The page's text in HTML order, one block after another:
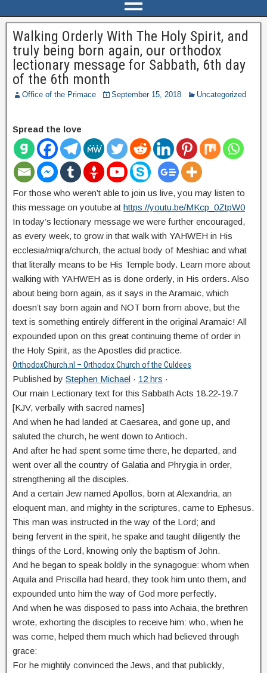
Walking Orderly With The Holy Spirit, and
truly being born again, our orthodox
lectionary message for Sabbath, 6th day
of the 6th month
Office of the Primace September 15, 2018 Uncategorized
Spread the love
For those who weren’t able to join us live, you may listen to
this message on youtube at https://youtu.be/MKcp_0ZtpW0
In today’s lectionary message we were further encouraged,
as every week, to grow in that walk with YAHWEH in His
ecclesia/miqra/church, the actual body of Meshiac and what
that literally means to be His Temple body. Learn more about
walking with YAHWEH as is done orderly, in His orders. Also
about being born again, as it says in the Aramaic, which
doesn’t say born again and NOT born from above, but the
text is something entirely different in the original Aramaic! All
expounded upon on this great continuing theme of order in
the Holy Spirit, as the Apostles did practice.
OrthodoxChurch.nl – Orthodox Church of the Culdees
Published by Stephen Michael · 12 hrs ·
Our main Lectionary text for this Sabbath Acts 18.22-19.7
[KJV, verbally with sacred names]
And when he had landed at Caesarea, and gone up, and
saluted the church, he went down to Antioch.
And after he had spent some time there, he departed, and
went over all the country of Galatia and Phrygia in order,
strengthening all the disciples.
And a certain Jew named Apollos, born at Alexandria, an
eloquent man, and mighty in the scriptures, came to Ephesus.
This man was instructed in the way of the Lord; and
being fervent in the spirit, he spake and taught diligently the
things of the Lord, knowing only the baptism of John.
And he began to speak boldly in the synagogue: whom when
Aquila and Priscilla had heard, they took him unto them, and
expounded unto him the way of God more perfectly.
And when he was disposed to pass into Achaia, the brethren
wrote, exhorting the disciples to receive him: who, when he
was come, helped them much which had believed through
grace:
For he mightily convinced the Jews, and that publickly,